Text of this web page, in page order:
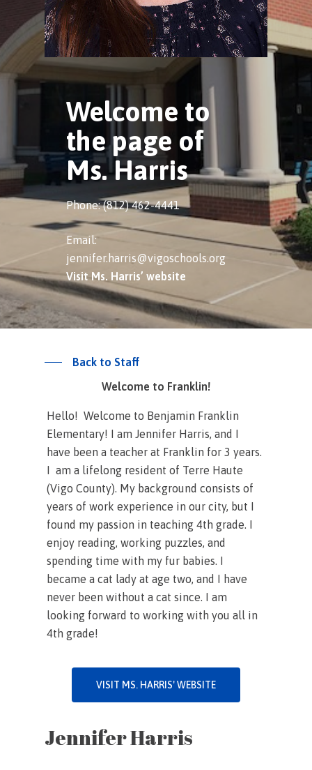
Welcome to
the page of
Ms. Harris
Phone: (812) 462-4441
Email:
jennifer.harris@vigoschools.org
Visit Ms. Harris’ website
Back to Staff
Welcome to Franklin!
Hello! Welcome to Benjamin Franklin
Elementary! I am Jennifer Harris, and I
have been a teacher at Franklin for 3 years.
I am a lifelong resident of Terre Haute
(Vigo County). My background consists of
years of work experience in our city, but I
found my passion in teaching 4th grade. I
enjoy reading, working puzzles, and
spending time with my fur babies. I
became a cat lady at age two, and I have
never been without a cat since. I am
looking forward to working with you all in
4th grade!
VISIT MS. HARRIS' WEBSITE
Jennifer Harris